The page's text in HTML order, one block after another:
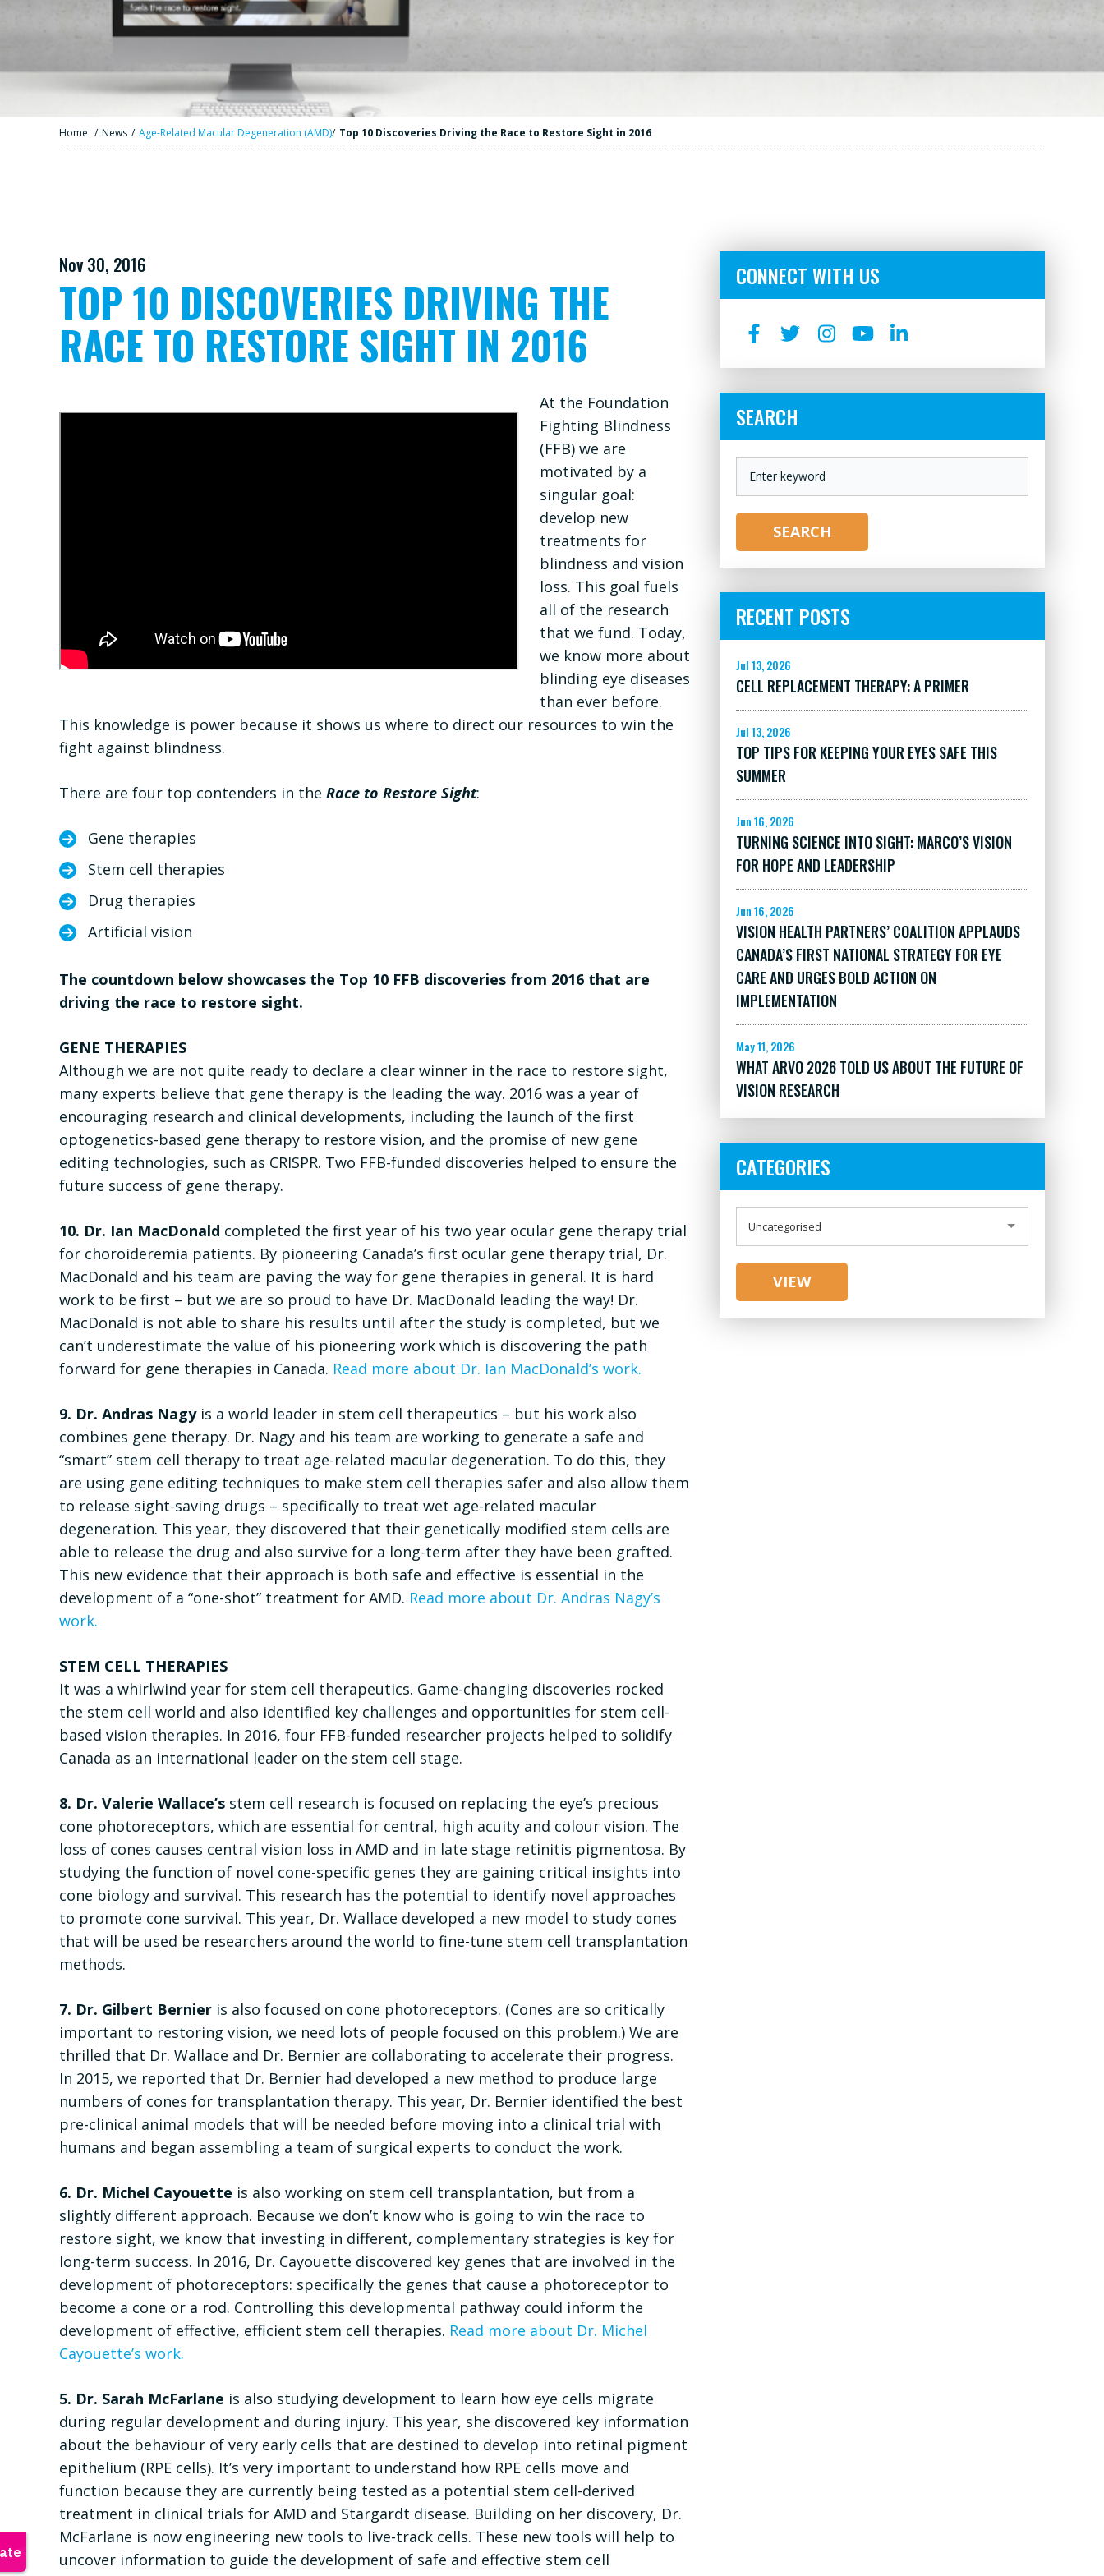
Home / News / Age-Related Macular Degeneration (AMD)/ Top 10 Discoveries Driving the Race to Restore Sight in 2016
Nov 30, 2016
TOP 10 DISCOVERIES DRIVING THE
RACE TO RESTORE SIGHT IN 2016
At the Foundation
Fighting Blindness
(FFB) we are
motivated by a
singular goal:
develop new
treatments for
blindness and vision
loss. This goal fuels
all of the research
that we fund. Today,
we know more about
blinding eye diseases
than ever before.
This knowledge is power because it shows us where to direct our resources to win the
fight against blindness.
There are four top contenders in the Race to Restore Sight:
Gene therapies
Stem cell therapies
Drug therapies
Artificial vision
The countdown below showcases the Top 10 FFB discoveries from 2016 that are
driving the race to restore sight.
GENE THERAPIES
Although we are not quite ready to declare a clear winner in the race to restore sight,
many experts believe that gene therapy is the leading the way. 2016 was a year of
encouraging research and clinical developments, including the launch of the first
optogenetics-based gene therapy to restore vision, and the promise of new gene
editing technologies, such as CRISPR. Two FFB-funded discoveries helped to ensure the
future success of gene therapy.
10. Dr. Ian MacDonald completed the first year of his two year ocular gene therapy trial
for choroideremia patients. By pioneering Canada’s first ocular gene therapy trial, Dr.
MacDonald and his team are paving the way for gene therapies in general. It is hard
work to be first – but we are so proud to have Dr. MacDonald leading the way! Dr.
MacDonald is not able to share his results until after the study is completed, but we
can’t underestimate the value of his pioneering work which is discovering the path
forward for gene therapies in Canada. Read more about Dr. Ian MacDonald’s work.
9. Dr. Andras Nagyis a world leader in stem cell therapeutics – but his work also
combines gene therapy. Dr. Nagy and his team are working to generate a safe and
“smart” stem cell therapy to treat age-related macular degeneration. To do this, they
are using gene editing techniques to make stem cell therapies safer and also allow them
to release sight-saving drugs – specifically to treat wet age-related macular
degeneration. This year, they discovered that their genetically modified stem cells are
able to release the drug and also survive for a long-term after they have been grafted.
This new evidence that their approach is both safe and effective is essential in the
development of a “one-shot” treatment for AMD. Read more about Dr. Andras Nagy’s
work.
STEM CELL THERAPIES
It was a whirlwind year for stem cell therapeutics. Game-changing discoveries rocked
the stem cell world and also identified key challenges and opportunities for stem cell-
based vision therapies. In 2016, four FFB-funded researcher projects helped to solidify
Canada as an international leader on the stem cell stage.
8. Dr. Valerie Wallace’s stem cell research is focused on replacing the eye’s precious
cone photoreceptors, which are essential for central, high acuity and colour vision. The
loss of cones causes central vision loss in AMD and in late stage retinitis pigmentosa. By
studying the function of novel cone-specific genes they are gaining critical insights into
cone biology and survival. This research has the potential to identify novel approaches
to promote cone survival. This year, Dr. Wallace developed a new model to study cones
that will be used be researchers around the world to fine-tune stem cell transplantation
methods.
7. Dr. Gilbert Bernier is also focused on cone photoreceptors. (Cones are so critically
important to restoring vision, we need lots of people focused on this problem.) We are
thrilled that Dr. Wallace and Dr. Bernier are collaborating to accelerate their progress.
In 2015, we reported that Dr. Bernier had developed a new method to produce large
numbers of cones for transplantation therapy. This year, Dr. Bernier identified the best
pre-clinical animal models that will be needed before moving into a clinical trial with
humans and began assembling a team of surgical experts to conduct the work.
6. Dr. Michel Cayouette is also working on stem cell transplantation, but from a
slightly different approach. Because we don’t know who is going to win the race to
restore sight, we know that investing in different, complementary strategies is key for
long-term success. In 2016, Dr. Cayouette discovered key genes that are involved in the
development of photoreceptors: specifically the genes that cause a photoreceptor to
become a cone or a rod. Controlling this developmental pathway could inform the
development of effective, efficient stem cell therapies. Read more about Dr. Michel
Cayouette’s work.
5. Dr. Sarah McFarlane is also studying development to learn how eye cells migrate
during regular development and during injury. This year, she discovered key information
about the behaviour of very early cells that are destined to develop into retinal pigment
epithelium (RPE cells). It’s very important to understand how RPE cells move and
function because they are currently being tested as a potential stem cell-derived
treatment in clinical trials for AMD and Stargardt disease. Building on her discovery, Dr.
McFarlane is now engineering new tools to live-track cells. These new tools will help to
uncover information to guide the development of safe and effective stem cell
CONNECT WITH US
SEARCH
SEARCH
RECENT POSTS
Jul 13, 2026
CELL REPLACEMENT THERAPY: A PRIMER
Jul 13, 2026
TOP TIPS FOR KEEPING YOUR EYES SAFE THIS
SUMMER
Jun 16, 2026
TURNING SCIENCE INTO SIGHT: MARCO’S VISION
FOR HOPE AND LEADERSHIP
Jun 16, 2026
VISION HEALTH PARTNERS’ COALITION APPLAUDS
CANADA’S FIRST NATIONAL STRATEGY FOR EYE
CARE AND URGES BOLD ACTION ON
IMPLEMENTATION
May 11, 2026
WHAT ARVO 2026 TOLD US ABOUT THE FUTURE OF
VISION RESEARCH
CATEGORIES
Uncategorised